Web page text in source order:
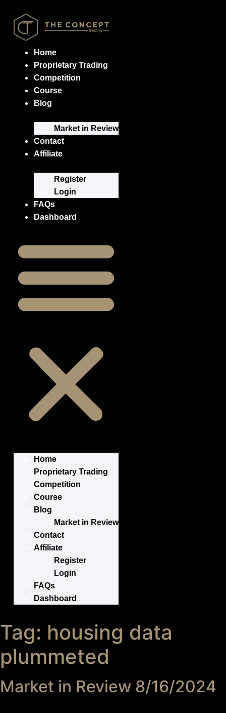
Home
Proprietary Trading
Competition
Course
Blog
Market in Review
Contact
Affiliate
Register
Login
FAQs
Dashboard
Home
Proprietary Trading
Competition
Course
Blog
Market in Review
Contact
Affiliate
Register
Login
FAQs
Dashboard
Tag: housing data
plummeted
Market in Review 8/16/2024